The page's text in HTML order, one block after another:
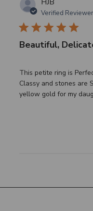
Verified Reviewer
Beautiful,
This petite ring is
Classy and stones are
yellow gold for my